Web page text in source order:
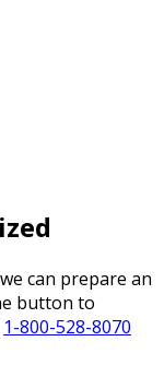
can prepare an
button to
1-800-528-8070